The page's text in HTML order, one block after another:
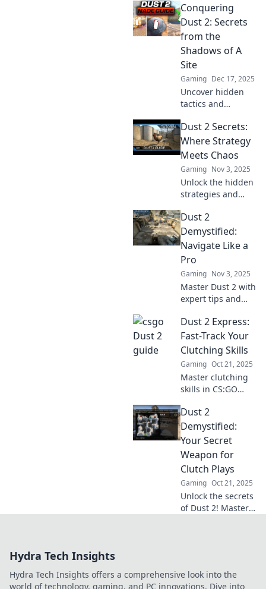
Conquering
Dust 2: Secrets
from the
Shadows of A
Site
Gaming Dec 17, 2025
Uncover hidden
tactics and
dominating Dust
2's A Site. Elevate
your game with
insider secrets
and surprises!
Dust 2 Secrets:
Where Strategy
Meets Chaos
Gaming Nov 3, 2025
Unlock the hidden
strategies and
Discover tips and
tricks that turn
chaos into victory
in your next
match.
Dust 2
Demystified:
Navigate Like a
Pro
Gaming Nov 3, 2025
Master Dust 2 with
expert tips and
strategies to
navigate the iconic
map like a true
champion. Your
journey starts
here!
Dust 2 Express:
Fast-Track Your
Clutching Skills
Gaming Oct 21, 2025
Master clutching
skills in CS:GO
Express! Unlock
pro strategies and
tips to dominate
the competition.
Join the fast track
now!
Dust 2
Demystified:
Your Secret
Weapon for
Clutch Plays
Gaming Oct 21, 2025
Unlock the secrets
of Dust 2! Master
on!
Hydra Tech Insights
Hydra Tech Insights offers a comprehensive look into the
world of technology, gaming, and PC innovations. Dive into